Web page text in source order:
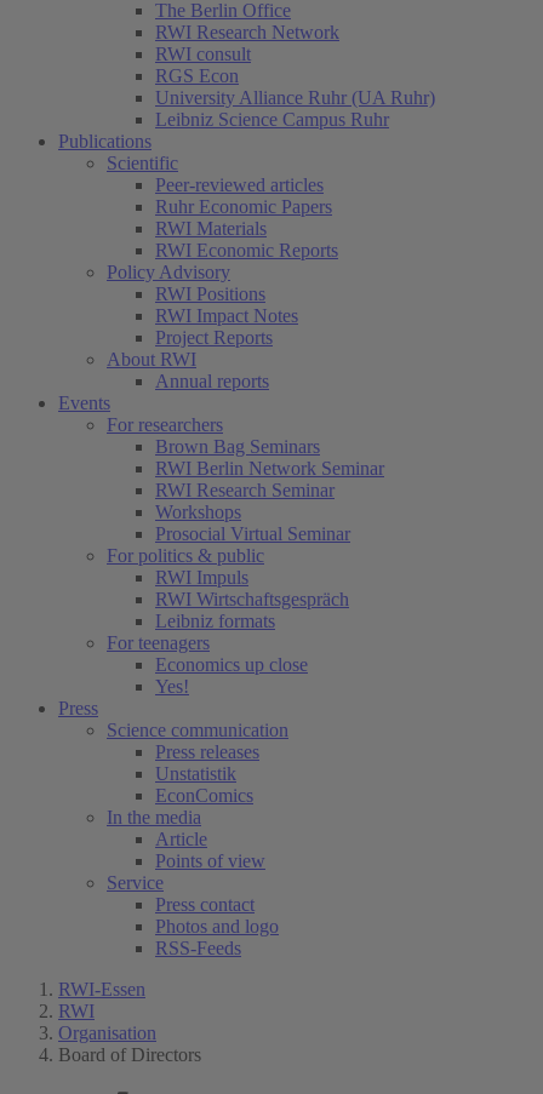
The Berlin Office
RWI Research Network
RWI consult
RGS Econ
University Alliance Ruhr (UA Ruhr)
Leibniz Science Campus Ruhr
Publications
Scientific
Peer-reviewed articles
Ruhr Economic Papers
RWI Materials
RWI Economic Reports
Policy Advisory
RWI Positions
RWI Impact Notes
Project Reports
About RWI
Annual reports
Events
For researchers
Brown Bag Seminars
RWI Berlin Network Seminar
RWI Research Seminar
Workshops
Prosocial Virtual Seminar
For politics & public
RWI Impuls
RWI Wirtschaftsgespräch
Leibniz formats
For teenagers
Economics up close
Yes!
Press
Science communication
Press releases
Unstatistik
EconComics
In the media
Article
Points of view
Service
Press contact
Photos and logo
RSS-Feeds
RWI-Essen
RWI
Organisation
Board of Directors